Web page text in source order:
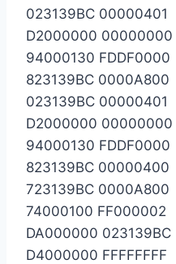
023139BC 00000401
D2000000 00000000
94000130 FDDF0000
823139BC 0000A800
023139BC 00000401
D2000000 00000000
94000130 FDDF0000
823139BC 00000400
723139BC 0000A800
74000100 FF000002
DA000000 023139BC
D4000000 FFFFFFFF